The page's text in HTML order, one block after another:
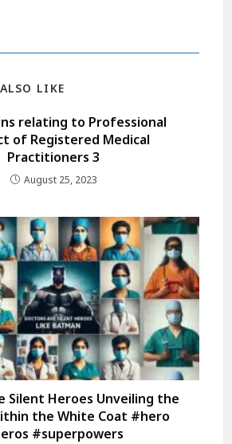
LIKE
relating to Professional
of Registered Medical
Practitioners 3
August 25, 2023
Silent Heroes Unveiling the
the White Coat #hero
#superpowers